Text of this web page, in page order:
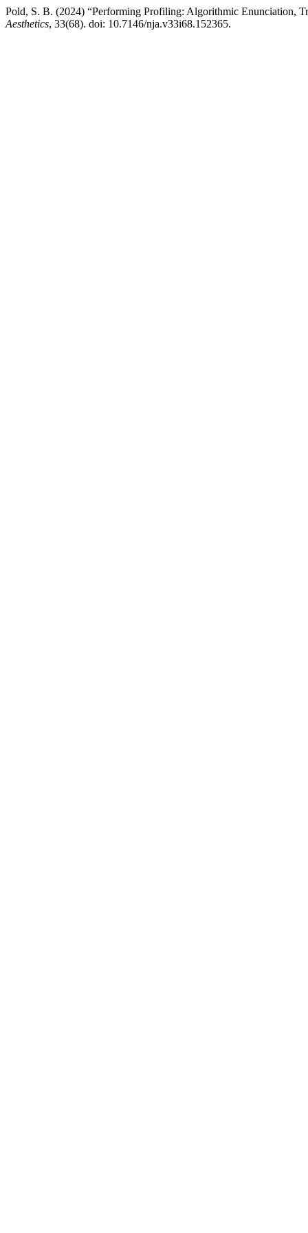
Pold, S. B. (2024) “Performing Profiling: Algorithmic Enunciation,
Aesthetics, 33(68). doi: 10.7146/nja.v33i68.152365.